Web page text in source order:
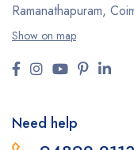
Ramanathapuram,
Show on map
Need help